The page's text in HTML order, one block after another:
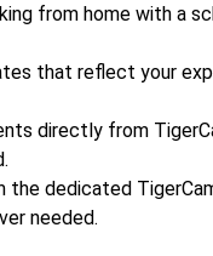
from home with a
that reflect your
directly from
dedicated
needed.